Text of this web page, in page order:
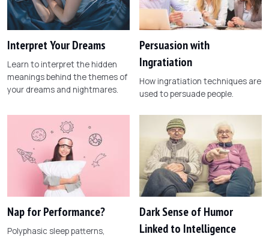
Interpret Your Dreams
Learn to interpret the hidden
meanings behind the themes of
your dreams and nightmares.
Persuasion with
Ingratiation
How ingratiation techniques are
used to persuade people.
Nap for Performance?
Polyphasic sleep patterns,
Dark Sense of Humor
Linked to Intelligence